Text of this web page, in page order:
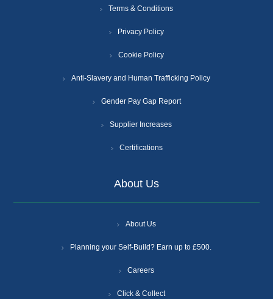
Terms & Conditions
Privacy Policy
Cookie Policy
Anti-Slavery and Human Trafficking Policy
Gender Pay Gap Report
Supplier Increases
Certifications
About Us
About Us
Planning your Self-Build? Earn up to £500.
Careers
Click & Collect